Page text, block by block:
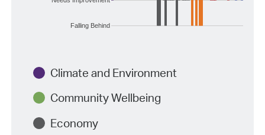
Falling Behind
Climate and Environment
Community Wellbeing
Economy